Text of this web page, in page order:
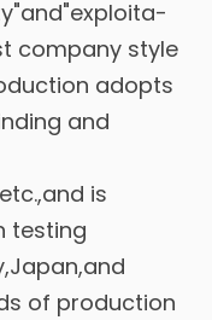
company style
adopts
and
is
testing
of production